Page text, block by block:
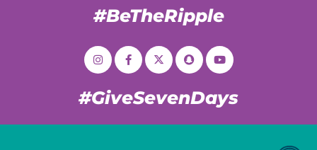
#BeTheRipple
#GiveSevenDays